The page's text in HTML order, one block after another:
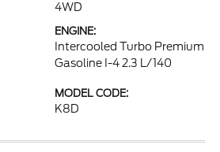
4WD
ENGINE:
Intercooled Turbo Premium
Gasoline I-4 2.3 L/140
MODEL CODE:
K8D